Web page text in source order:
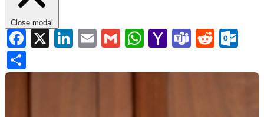
Close modal
Facebook
X LinkedIn
EmailGmailWhatsApp
YahooTeamsReddit